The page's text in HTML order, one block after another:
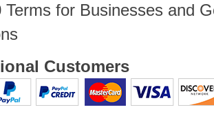
Terms for Businesses and
Customers